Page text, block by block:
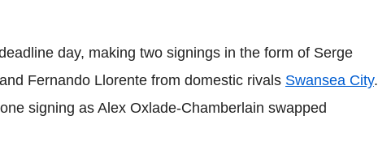
day, making two signings in the form of Serge
Fernando Llorente from domestic rivals Swansea City.
signing as Alex Oxlade-Chamberlain swapped